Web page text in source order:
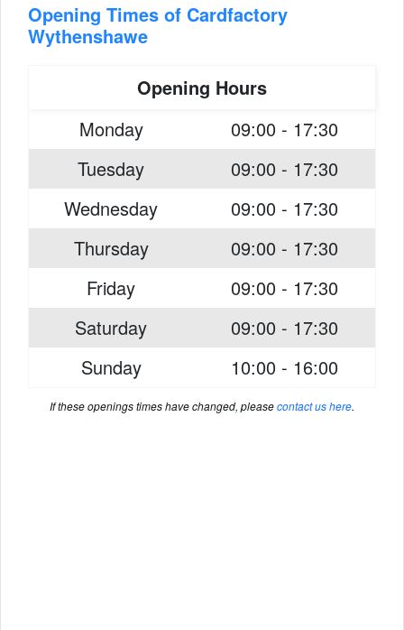
Opening Times of Cardfactory
Wythenshawe
Opening Hours
Monday
09:00 - 17:30
Tuesday
09:00 - 17:30
Wednesday
09:00 - 17:30
Thursday
09:00 - 17:30
Friday
09:00 - 17:30
Saturday
09:00 - 17:30
Sunday
10:00 - 16:00
If these openings times have changed, pleasecontact us here.